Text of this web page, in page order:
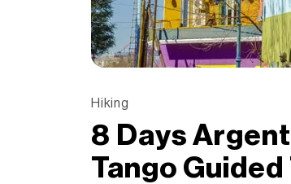
Hiking
8 Days
Tango Guided